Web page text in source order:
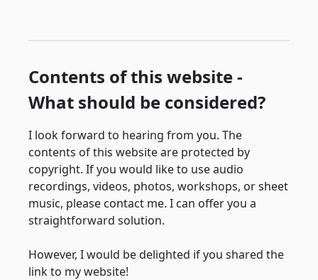
Contents of this website -
What should be considered?
I look forward to hearing from you. The
contents of this website are protected by
copyright. If you would like to use audio
recordings, videos, photos, workshops, or sheet
music, please contact me. I can offer you a
straightforward solution.
However, I would be delighted if you shared the
link to my website!